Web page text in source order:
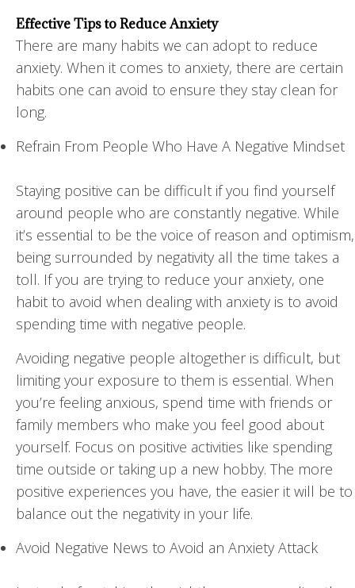
Effective Tips to Reduce Anxiety
There are many habits we can adopt to reduce
anxiety. When it comes to anxiety, there are certain
habits one can avoid to ensure they stay clean for
long.
Refrain From People Who Have A Negative Mindset
Staying positive can be difficult if you find yourself
around people who are constantly negative. While
it’s essential to be the voice of reason and optimism,
being surrounded by negativity all the time takes a
toll. If you are trying to reduce your anxiety, one
habit to avoid when dealing with anxiety is to avoid
spending time with negative people.
Avoiding negative people altogether is difficult, but
limiting your exposure to them is essential. When
you’re feeling anxious, spend time with friends or
family members who make you feel good about
yourself. Focus on positive activities like spending
time outside or taking up a new hobby. The more
positive experiences you have, the easier it will be to
balance out the negativity in your life.
Avoid Negative News to Avoid an Anxiety Attack